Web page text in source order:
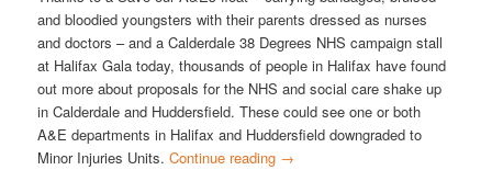
and bloodied youngsters with their parents dressed as nurses
and doctors – and a Calderdale 38 Degrees NHS campaign stall
at Halifax Gala today, thousands of people in Halifax have found
out more about proposals for the NHS and social care shake up
in Calderdale and Huddersfield. These could see one or both
A&E departments in Halifax and Huddersfield downgraded to
Minor Injuries Units.Continue reading →